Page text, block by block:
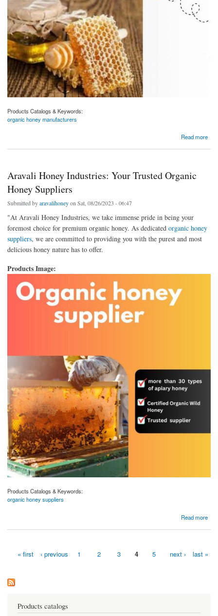
Products Catalogs & Keywords:
organic honey manufacturers
Read more
about Aravali Honey Industries: Leading the Way as Organic Honey Manufacturers
Aravali Honey Industries: Your Trusted Organic
Honey Suppliers
Submitted byaravalihoneyon Sat, 08/26/2023 - 06:47
"At Aravali Honey Industries, we take immense pride in being your
foremost choice for premium organic honey. As dedicated organic honey
suppliers, we are committed to providing you with the purest and most
delicious honey nature has to offer.
Products Image:
Products Catalogs & Keywords:
organic honey suppliers
Read more
« first ‹ previous 1 2 3 4 5 next › last »
Products catalogs